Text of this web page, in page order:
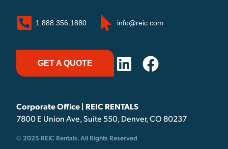
1.888.356.1880 info@reic.com
GET A QUOTE
Corporate Office | REIC RENTALS
7800 E Union Ave, Suite 550, Denver, CO 80237
© 2025 REIC Rentals. All Rights Reserved